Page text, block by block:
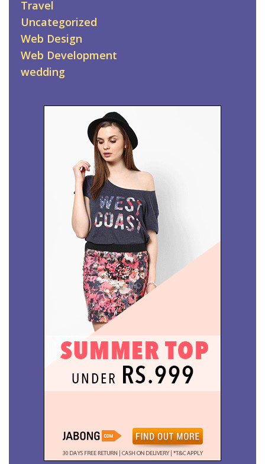
Travel
Uncategorized
Web Design
Web Development
wedding